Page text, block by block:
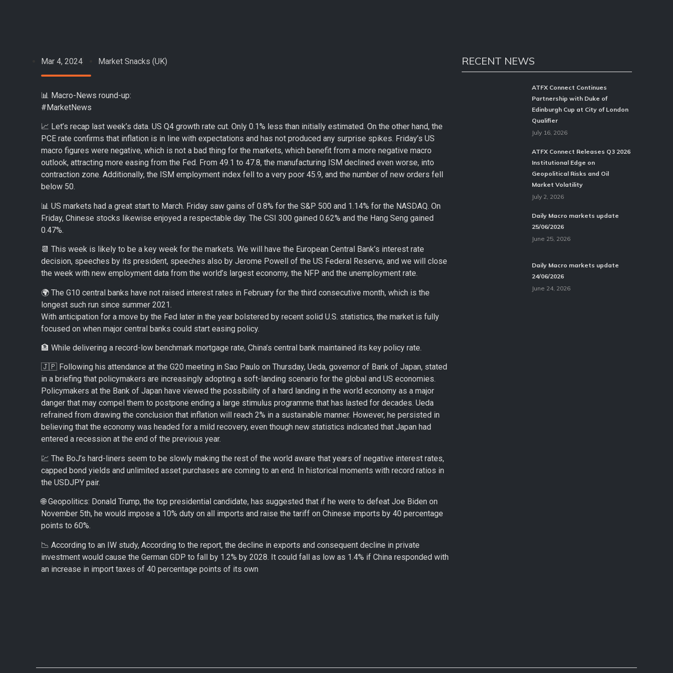
Mar 4, 2024 Market Snacks (UK)
📊 Macro-News round-up:
#MarketNews
📈 Let’s recap last week’s data. US Q4 growth rate cut. Only 0.1% less than initially estimated. On the other hand, the
PCE rate confirms that inflation is in line with expectations and has not produced any surprise spikes. Friday’s US
macro figures were negative, which is not a bad thing for the markets, which benefit from a more negative macro
outlook, attracting more easing from the Fed. From 49.1 to 47.8, the manufacturing ISM declined even worse, into
contraction zone. Additionally, the ISM employment index fell to a very poor 45.9, and the number of new orders fell
below 50.
📊 US markets had a great start to March. Friday saw gains of 0.8% for the S&P 500 and 1.14% for the NASDAQ. On
Friday, Chinese stocks likewise enjoyed a respectable day. The CSI 300 gained 0.62% and the Hang Seng gained
0.47%.
📆 This week is likely to be a key week for the markets. We will have the European Central Bank’s interest rate
decision, speeches by its president, speeches also by Jerome Powell of the US Federal Reserve, and we will close
the week with new employment data from the world’s largest economy, the NFP and the unemployment rate.
🌍 The G10 central banks have not raised interest rates in February for the third consecutive month, which is the
longest such run since summer 2021.
With anticipation for a move by the Fed later in the year bolstered by recent solid U.S. statistics, the market is fully
focused on when major central banks could start easing policy.
🏦 While delivering a record-low benchmark mortgage rate, China’s central bank maintained its key policy rate.
🇯🇵 Following his attendance at the G20 meeting in Sao Paulo on Thursday, Ueda, governor of Bank of Japan, stated
in a briefing that policymakers are increasingly adopting a soft-landing scenario for the global and US economies.
Policymakers at the Bank of Japan have viewed the possibility of a hard landing in the world economy as a major
danger that may compel them to postpone ending a large stimulus programme that has lasted for decades. Ueda
refrained from drawing the conclusion that inflation will reach 2% in a sustainable manner. However, he persisted in
believing that the economy was headed for a mild recovery, even though new statistics indicated that Japan had
entered a recession at the end of the previous year.
💹 The BoJ’s hard-liners seem to be slowly making the rest of the world aware that years of negative interest rates,
capped bond yields and unlimited asset purchases are coming to an end. In historical moments with record ratios in
the USDJPY pair.
🌐 Geopolitics: Donald Trump, the top presidential candidate, has suggested that if he were to defeat Joe Biden on
November 5th, he would impose a 10% duty on all imports and raise the tariff on Chinese imports by 40 percentage
points to 60%.
📉 According to an IW study, According to the report, the decline in exports and consequent decline in private
investment would cause the German GDP to fall by 1.2% by 2028. It could fall as low as 1.4% if China responded with
an increase in import taxes of 40 percentage points of its own
RECENT NEWS
ATFX Connect Continues
Partnership with Duke of
Edinburgh Cup at City of London
Qualifier
July 16, 2026
ATFX Connect Releases Q3 2026
Institutional Edge on
Geopolitical Risks and Oil
Market Volatility
July 2, 2026
Daily Macro markets update
25/06/2026
June 25, 2026
Daily Macro markets update
24/06/2026
June 24, 2026